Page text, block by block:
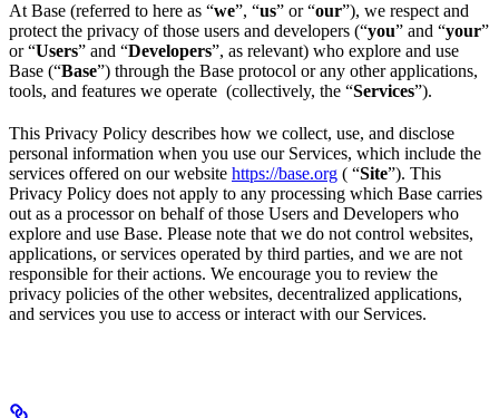
At Base (referred to here as “we”, “us” or “our”), we respect and
protect the privacy of those users and developers (“you” and “your”
or “Users” and “Developers”, as relevant) who explore and use
Base (“Base”) through the Base protocol or any other applications,
tools, and features we operate (collectively, the “Services”).
This Privacy Policy describes how we collect, use, and disclose
personal information when you use our Services, which include the
services offered on our website https://base.org ( “Site”). This
Privacy Policy does not apply to any processing which Base carries
out as a processor on behalf of those Users and Developers who
explore and use Base. Please note that we do not control websites,
applications, or services operated by third parties, and we are not
responsible for their actions. We encourage you to review the
privacy policies of the other websites, decentralized applications,
and services you use to access or interact with our Services.